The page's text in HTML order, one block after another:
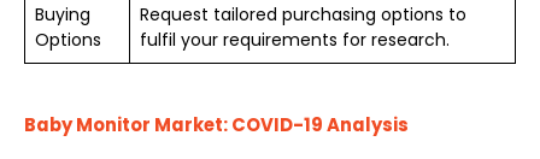
Buying
Options
Request tailored purchasing options to
fulfil your requirements for research.
Baby Monitor Market: COVID-19 Analysis